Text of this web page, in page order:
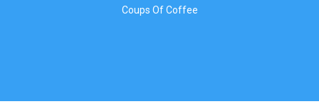
Coups Of Coffee